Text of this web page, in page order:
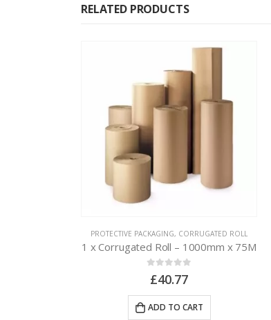
RELATED PRODUCTS
PROTECTIVE PACKAGING, CORRUGATED ROLL
1 x Corrugated Roll – 1000mm x 75M
out of 5
£40.77
ADD TO CART